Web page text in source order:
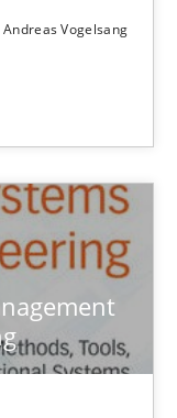
Andreas Vogelsang
Systems